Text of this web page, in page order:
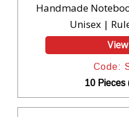
Handmade
Unisex |
Code:
10 Pieces